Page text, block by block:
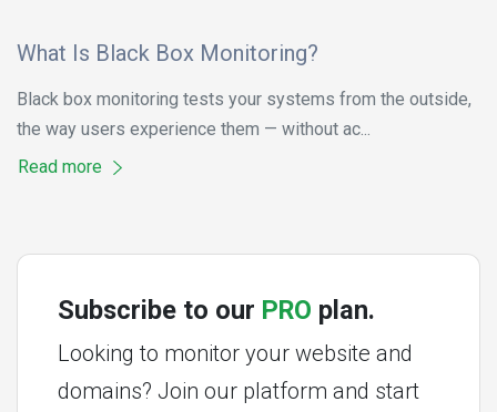
What Is Black Box Monitoring?
Black box monitoring tests your systems from the outside,
the way users experience them — without ac...
Read more
Subscribe to our PRO plan.
Looking to monitor your website and
domains? Join our platform and start